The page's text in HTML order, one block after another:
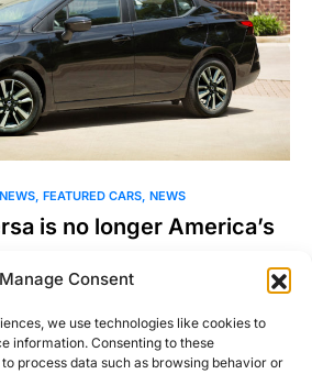
Manage Consent
we use technologies like cookies to
information. Consenting to these
process data such as browsing behavior or
FEATURED CARS NEWS
is no longer America’s
$14730, the new Nissan Versa is no
Read More